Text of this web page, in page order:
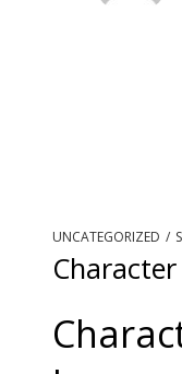
UNCATEGORIZED /